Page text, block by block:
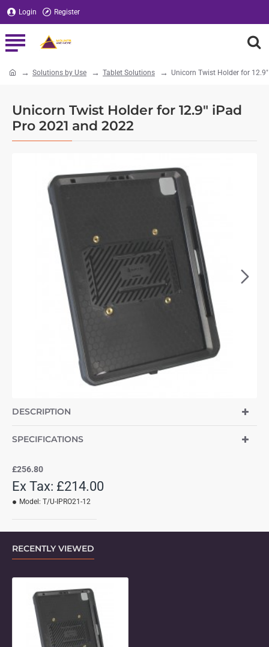
Login Register
Unicorn Twist Holder for 12.9" iPad
Pro 2021 and 2022
Solutions by Use Tablet Solutions Unicorn Twist Holder for
DESCRIPTION
SPECIFICATIONS
£256.80
Ex Tax: £214.00
Model: T/U-IPRO21-12
RECENTLY VIEWED